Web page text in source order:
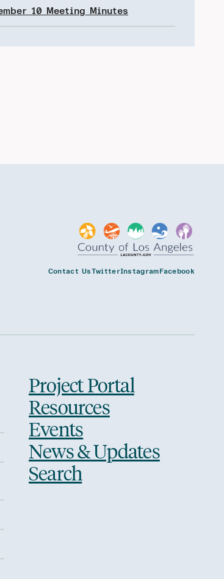
10 Meeting Minutes
Contact UsTwitterInstagramFacebook
Project Portal
Resources
Events
News & Updates
Search